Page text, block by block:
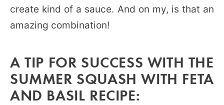
create kind of a sauce. And on my, is that an
amazing combination!
A TIP FOR SUCCESS WITH THE
SUMMER SQUASH WITH FETA
AND BASIL RECIPE: